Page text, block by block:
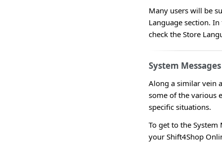
Many users will be
Language section.
check the Store
System Messages
Along a similar vein
some of the various
specific situations.
To get to the
your Shift4Shop